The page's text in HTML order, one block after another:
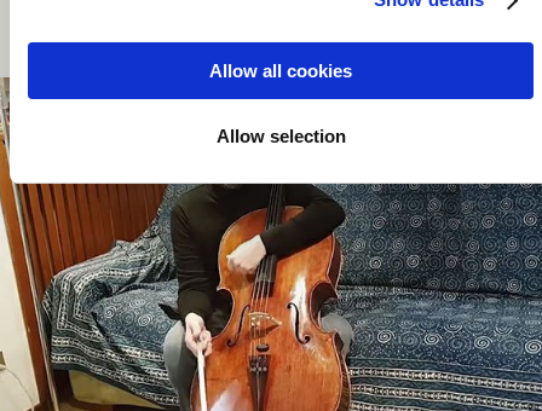
Allow all cookies
Allow selection
performances.